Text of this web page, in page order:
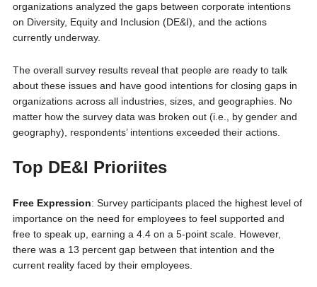
organizations analyzed the gaps between corporate intentions
on Diversity, Equity and Inclusion (DE&I), and the actions
currently underway.
The overall survey results reveal that people are ready to talk
about these issues and have good intentions for closing gaps in
organizations across all industries, sizes, and geographies. No
matter how the survey data was broken out (i.e., by gender and
geography), respondents’ intentions exceeded their actions.
Top DE&I Prioriites
Free Expression: Survey participants placed the highest level of
importance on the need for employees to feel supported and
free to speak up, earning a 4.4 on a 5-point scale. However,
there was a 13 percent gap between that intention and the
current reality faced by their employees.